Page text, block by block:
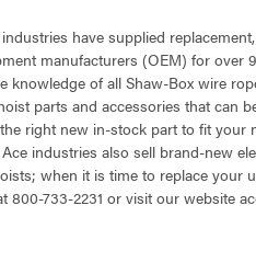
have supplied
manufacturers (OEM) for over
knowledge of all Shaw-Box wire
parts and accessories that can
right new in-stock part to fit your
industries also sell brand-new
when it is time to replace your
800-733-2231 or visit our website